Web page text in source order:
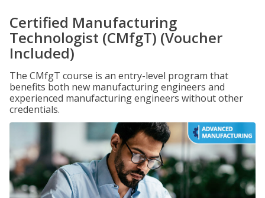
Certified Manufacturing
Technologist (CMfgT) (Voucher
Included)
The CMfgT course is an entry-level program that
benefits both new manufacturing engineers and
experienced manufacturing engineers without other
credentials.